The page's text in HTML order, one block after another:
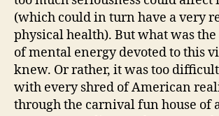
(which could in turn have a very
physical health). But what was
of mental energy devoted to this
knew. Or rather, it was too
with every shred of American
through the carnival fun house of